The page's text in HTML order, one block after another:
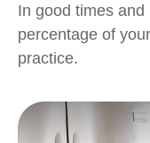
In good times
percentage of
practice.